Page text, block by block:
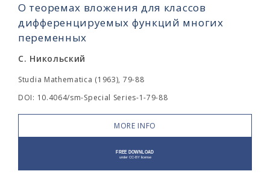
О теоремах вложения для классов
дифференцируемых функций многих
переменных
С. Никольский
Studia Mathematica (1963), 79-88
DOI: 10.4064/sm-Special Series-1-79-88
MORE INFO